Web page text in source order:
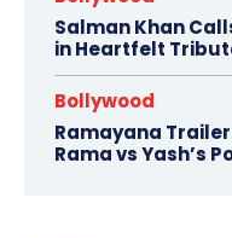
Salman Khan
in Heartfelt
Bollywood
Ramayana Trailer
Rama vs Yash’s